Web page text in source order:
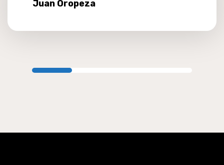
Juan Oropeza